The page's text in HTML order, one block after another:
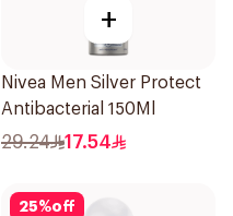
+
Nivea Men Silver Protect
Antibacterial 150Ml
29.24 17.54
25%off